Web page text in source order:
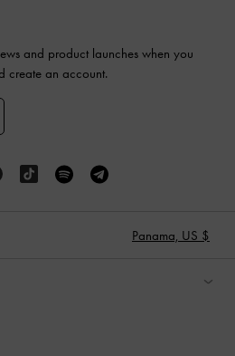
and product launches when you
create an account.
Panama, US $